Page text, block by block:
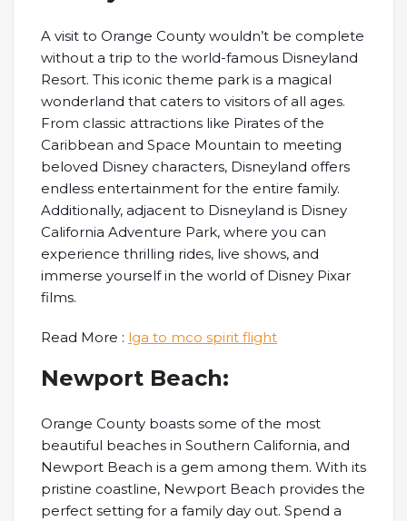
A visit to Orange County wouldn’t be complete
without a trip to the world-famous Disneyland
Resort. This iconic theme park is a magical
wonderland that caters to visitors of all ages.
From classic attractions like Pirates of the
Caribbean and Space Mountain to meeting
beloved Disney characters, Disneyland offers
endless entertainment for the entire family.
Additionally, adjacent to Disneyland is Disney
California Adventure Park, where you can
experience thrilling rides, live shows, and
immerse yourself in the world of Disney Pixar
films.
Read More : lga to mco spirit flight
Newport Beach:
Orange County boasts some of the most
beautiful beaches in Southern California, and
Newport Beach is a gem among them. With its
pristine coastline, Newport Beach provides the
perfect setting for a family day out. Spend a